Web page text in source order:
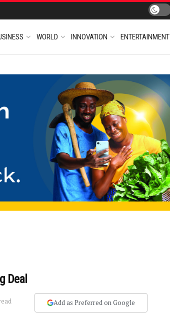
WORLD INNOVATION ENTERTAINMENT
Deal
Add as Preferred on Google